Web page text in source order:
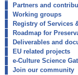
Partners and
Working groups
Registry of Services
Roadmap for
Deliverables and
EU related projects
e-Culture Science
Join our community